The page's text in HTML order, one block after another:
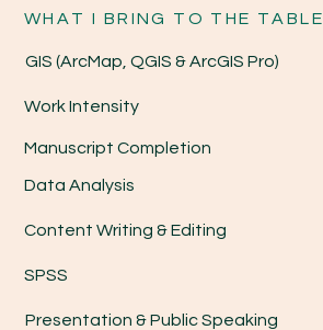
WHAT I BRING TO THE TABLE
GIS (ArcMap, QGIS & ArcGIS Pro)
Work Intensity
Manuscript Completion
Data Analysis
Content Writing & Editing
SPSS
Presentation & Public Speaking